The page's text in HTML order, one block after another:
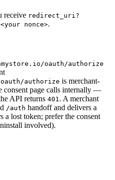
receive redirect_uri?
nonce>.
oauth/authorize
authorize is merchant-
consent page calls internally —
API returns 401. A merchant
/auth handoff and delivers a
a lost token; prefer the consent
involved).